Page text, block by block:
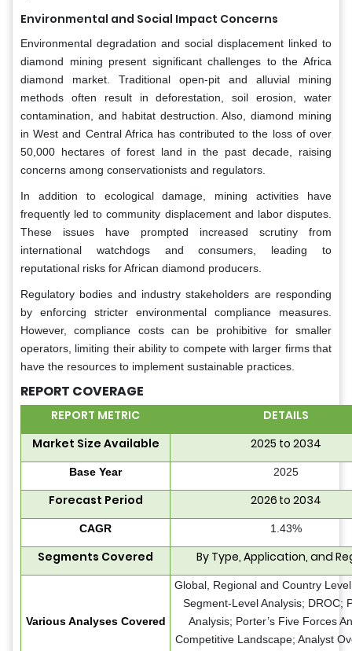
Environmental and Social Impact Concerns
Environmental degradation and social displacement linked to
diamond mining present significant challenges to the Africa
diamond market. Traditional open-pit and alluvial mining
methods often result in deforestation, soil erosion, water
contamination, and habitat destruction. Also, diamond mining
in West and Central Africa has contributed to the loss of over
50,000 hectares of forest land in the past decade, raising
concerns among conservationists and regulators.
In addition to ecological damage, mining activities have
frequently led to community displacement and labor disputes.
These issues have prompted increased scrutiny from
international watchdogs and consumers, leading to
reputational risks for African diamond producers.
Regulatory bodies and industry stakeholders are responding
by enforcing stricter environmental compliance measures.
However, compliance costs can be prohibitive for smaller
operators, limiting their ability to compete with larger firms that
have the resources to implement sustainable practices.
REPORT COVERAGE
REPORT METRIC
DETAILS
Market Size Available
2025 to 2034
Base Year 2025
Forecast Period 2026 to 2034
CAGR 1.43%
Segments Covered By Type, Application, and
Various Analyses Covered
Global, Regional and Country
Segment-Level Analysis; DROC;
Analysis; Porter’s Five Forces
Competitive Landscape; Analyst